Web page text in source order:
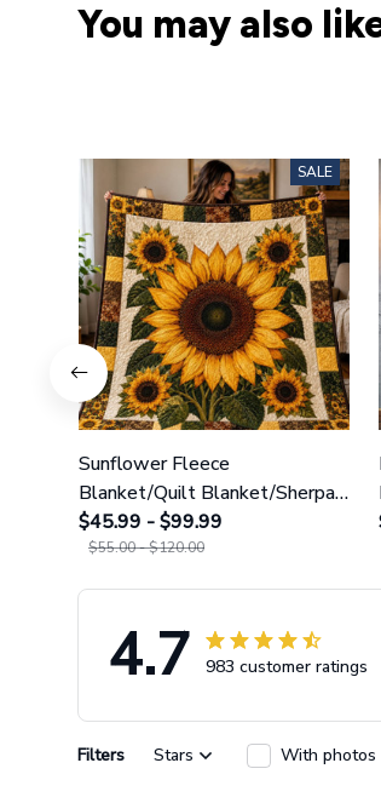
You may also
SALE
Sunflower Fleece
Blanket/Quilt Blanket/Sherpa
Blanket GINSUN79
$45.99 - $99.99
$55.00 - $120.00
4.7 983 customer ratings
Filters Stars With photos